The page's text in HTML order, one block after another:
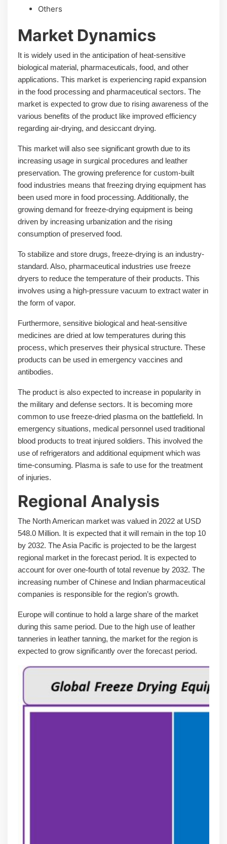
Others
Market Dynamics
It is widely used in the anticipation of heat-sensitive
biological material, pharmaceuticals, food, and other
applications. This market is experiencing rapid expansion
in the food processing and pharmaceutical sectors. The
market is expected to grow due to rising awareness of the
various benefits of the product like improved efficiency
regarding air-drying, and desiccant drying.
This market will also see significant growth due to its
increasing usage in surgical procedures and leather
preservation. The growing preference for custom-built
food industries means that freezing drying equipment has
been used more in food processing. Additionally, the
growing demand for freeze-drying equipment is being
driven by increasing urbanization and the rising
consumption of preserved food.
To stabilize and store drugs, freeze-drying is an industry-
standard. Also, pharmaceutical industries use freeze
dryers to reduce the temperature of their products. This
involves using a high-pressure vacuum to extract water in
the form of vapor.
Furthermore, sensitive biological and heat-sensitive
medicines are dried at low temperatures during this
process, which preserves their physical structure. These
products can be used in emergency vaccines and
antibodies.
The product is also expected to increase in popularity in
the military and defense sectors. It is becoming more
common to use freeze-dried plasma on the battlefield. In
emergency situations, medical personnel used traditional
blood products to treat injured soldiers. This involved the
use of refrigerators and additional equipment which was
time-consuming. Plasma is safe to use for the treatment
of injuries.
Regional Analysis
The North American market was valued in 2022 at USD
548.0 Million. It is expected that it will remain in the top 10
by 2032. The Asia Pacific is projected to be the largest
regional market in the forecast period. It is expected to
account for over one-fourth of total revenue by 2032. The
increasing number of Chinese and Indian pharmaceutical
companies is responsible for the region’s growth.
Europe will continue to hold a large share of the market
during this same period. Due to the high use of leather
tanneries in leather tanning, the market for the region is
expected to grow significantly over the forecast period.